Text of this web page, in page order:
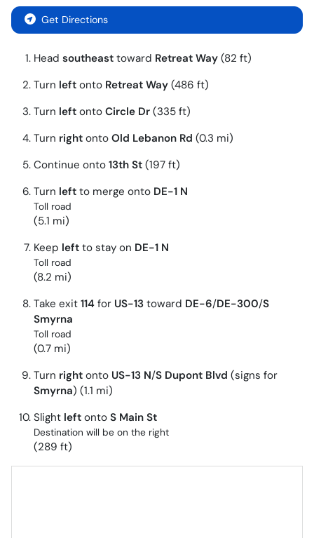
Get Directions
Head southeast toward Retreat Way (82 ft)
Turn left onto Retreat Way (486 ft)
Turn left onto Circle Dr (335 ft)
Turn right onto Old Lebanon Rd (0.3 mi)
Continue onto 13th St (197 ft)
Turn left to merge onto DE-1 N
Toll road
(5.1 mi)
Keep left to stay on DE-1 N
Toll road
(8.2 mi)
Take exit 114 for US-13 toward DE-6/DE-300/S
Smyrna
Toll road
(0.7 mi)
Turn right onto US-13 N/S Dupont Blvd (signs for
Smyrna) (1.1 mi)
Slight left onto S Main St
Destination will be on the right
(289 ft)